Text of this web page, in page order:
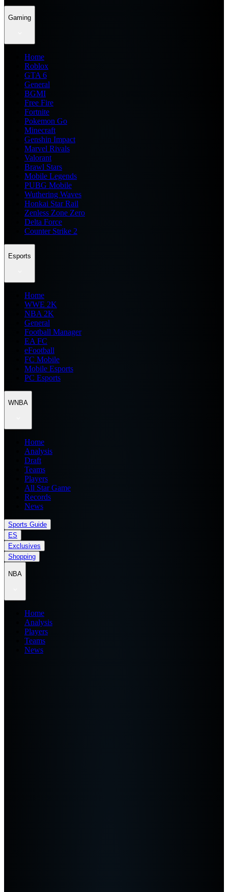
Gaming
Home
Roblox
GTA 6
General
BGMI
Free Fire
Fortnite
Pokemon Go
Minecraft
Genshin Impact
Marvel Rivals
Valorant
Brawl Stars
Mobile Legends
PUBG Mobile
Wuthering Waves
Honkai Star Rail
Zenless Zone Zero
Delta Force
Counter Strike 2
Esports
Home
WWE 2K
NBA 2K
General
Football Manager
EA FC
eFootball
FC Mobile
Mobile Esports
PC Esports
WNBA
Home
Analysis
Draft
Teams
Players
All Star Game
Records
News
Sports Guide
ES
Exclusives
Shopping
NBA
Home
Analysis
Players
Teams
News